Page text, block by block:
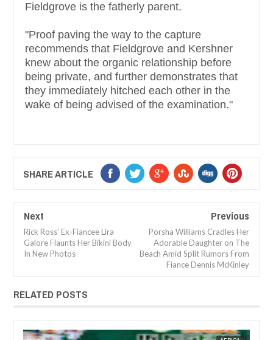
Fieldgrove is the fatherly parent.
"Proof paving the way to the capture
recommends that Fieldgrove and Kershner
knew about the organic relationship before
being private, and further demonstrates that
they immediately hitched each other in the
wake of being advised of the examination."
SHARE ARTICLE
Next
Rick Ross’ Ex-Fiancee Lira
Galore Flaunts Her Bikini Body
In New Photos
Previous
Porsha Williams Cradles Her
Adorable Daughter on The
Beach Amid Split Rumors From
Fiance Dennis McKinley
RELATED POSTS